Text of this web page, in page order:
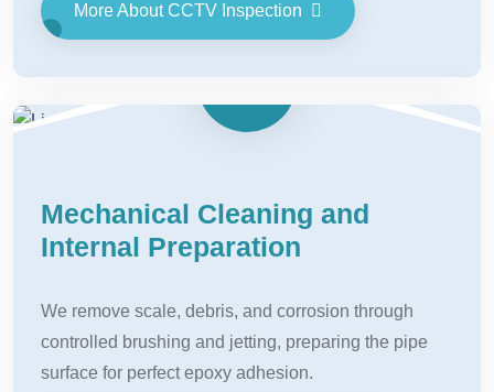
More About CCTV Inspection
Mechanical Cleaning and
Internal Preparation
We remove scale, debris, and corrosion through
controlled brushing and jetting, preparing the pipe
surface for perfect epoxy adhesion.